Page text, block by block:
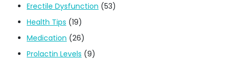
Erectile Dysfunction (53)
Health Tips (19)
Medication (26)
Prolactin Levels (9)